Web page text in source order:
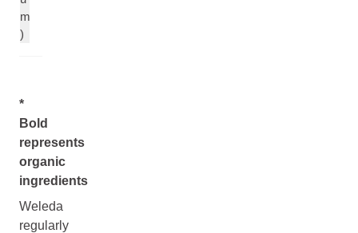
m
)
*
Bold
represents
organic
ingredients
Weleda
regularly